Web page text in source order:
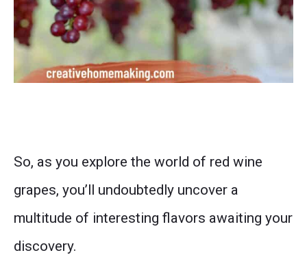
So, as you explore the world of red wine
grapes, you’ll undoubtedly uncover a
multitude of interesting flavors awaiting your
discovery.